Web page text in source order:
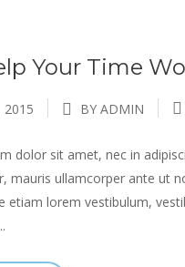
Your Time
2015 BY ADMIN
dolor sit amet, nec in
mauris ullamcorper ante ut
etiam lorem vestibulum,